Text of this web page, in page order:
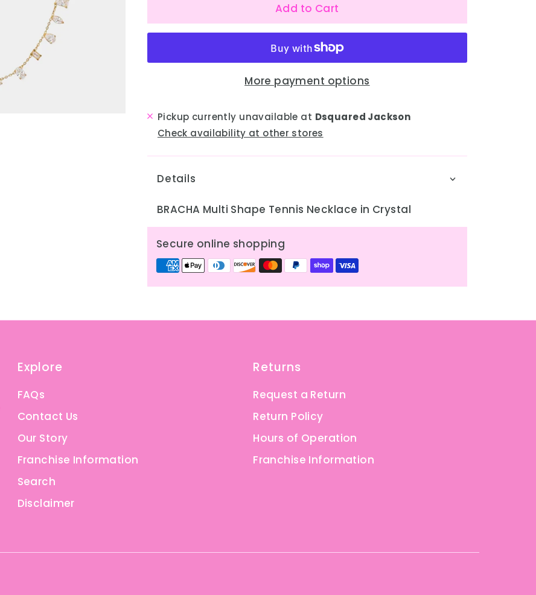
Add to Cart
More payment options
Pickup currently unavailable at Dsquared Jackson
Check availability at other stores
Details
BRACHA Multi Shape Tennis Necklace in Crystal
Secure online shopping
Explore
FAQs
Contact Us
Our Story
Franchise Information
Search
Disclaimer
Returns
Request a Return
Return Policy
Hours of Operation
Franchise Information